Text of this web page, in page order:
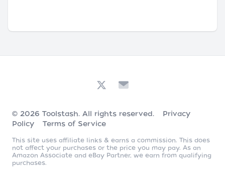
© 2026 Toolstash. All rights reserved.
Privacy
Policy
Terms of Service
This site uses affiliate links & earns a commission. This does
not affect your purchases or the price you may pay. As an
Amazon Associate and eBay Partner, we earn from qualifying
purchases.